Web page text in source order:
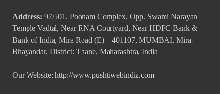
Address: 97/501, Poonam Complex, Opp. Swami Narayan
Temple Vadtal, Near RNA Courtyard, Near HDFC Bank &
Bank of India, Mira Road (E) – 401107, MUMBAI, Mira-
Bhayandar, District: Thane, Maharashtra, India
Our Website: http://www.pushtiwebindia.com